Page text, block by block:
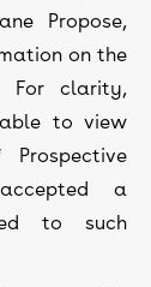
Propose,
on the
For clarity,
to view
a
to such